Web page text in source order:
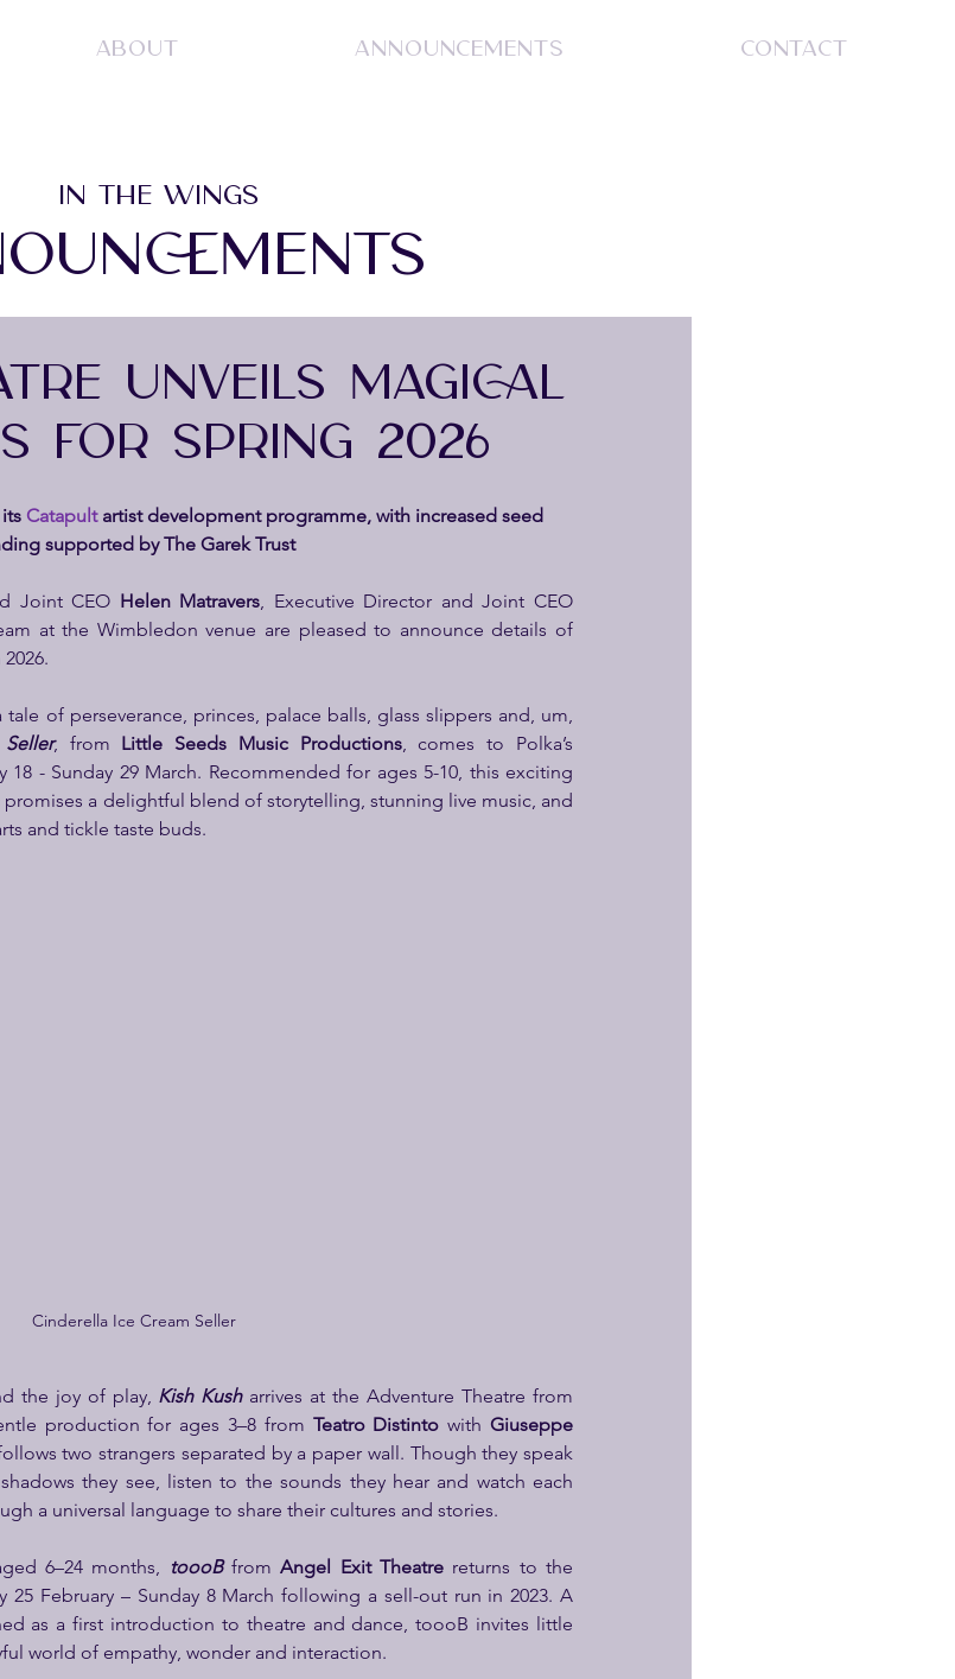
ABOUT ANNOUNCEMENTS CONTACT
IN THE WINGS
UNVEILS MAGICAL
FOR SPRING 2026
Catapult artist development programme, with increased seed
supported by The Garek Trust
Joint CEO Helen Matravers
at the Wimbledon venue are pleased to announce details of
of perseverance, princes, palace balls, glass slippers and, um,
, from Little Seeds Music Productions, comes to Polka’s
- Sunday 29 March. Recommended for ages 5-10, this exciting
a delightful blend of storytelling, stunning live music, and
and tickle taste buds.
Cinderella Ice Cream Seller
the joy of play, Kish Kush arrives at the Adventure Theatre from
production for ages 3–8 from Teatro Distinto with Giuseppe
two strangers separated by a paper wall. Though they speak
they see, listen to the sounds they hear and watch each
a universal language to share their cultures and stories.
6–24 months, toooB from Angel Exit Theatre returns to the
25 February – Sunday 8 March following a sell-out run in 2023. A
as a first introduction to theatre and dance, toooB invites little
world of empathy, wonder and interaction.